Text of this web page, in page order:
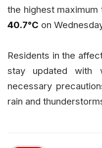
the highest
40.7°C on
Residents in the
stay updated with
necessary
rain and